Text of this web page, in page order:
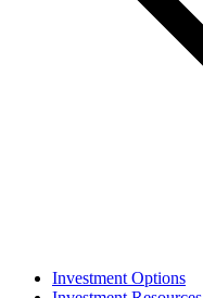
Investment Options